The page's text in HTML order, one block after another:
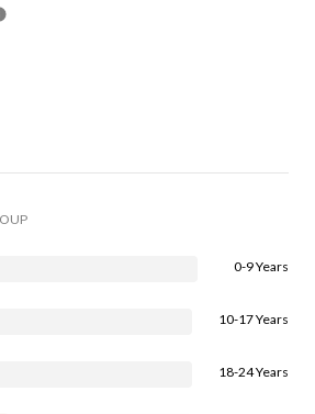
0-9 Years
10-17 Years
18-24 Years